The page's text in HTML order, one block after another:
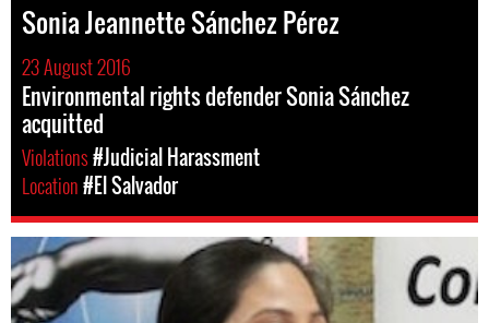
Sonia Jeannette Sánchez Pérez
23 August 2016
Environmental rights defender Sonia Sánchez
acquitted
Violations#Judicial Harassment
Location#El Salvador